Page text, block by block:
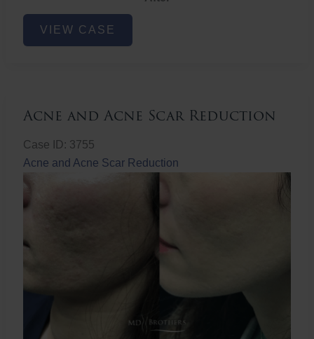
Brazilian
ButtVIEW CASE
Acne and Acne Scar Reduction
Case ID: 3755
Acne and Acne Scar Reduction